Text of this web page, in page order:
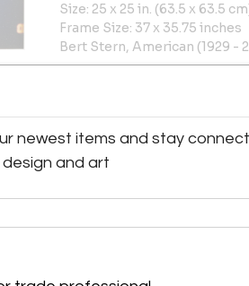
Size: 25 x 25 in. (63.5 x 63.5
Frame Size: 37 x 35.75 inches
Bert Stern, American (1929 -
Year: 1962, Medium: C-
Size: 25 x 25 in. (63.5 x 63.5
More Information
RoGallery, established over
in Long Island City, NYC,
newest items and stay
and art